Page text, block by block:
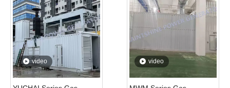
video video